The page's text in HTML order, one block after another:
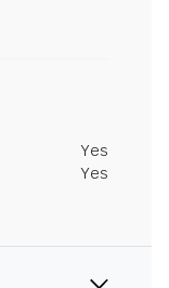
Yes
Yes